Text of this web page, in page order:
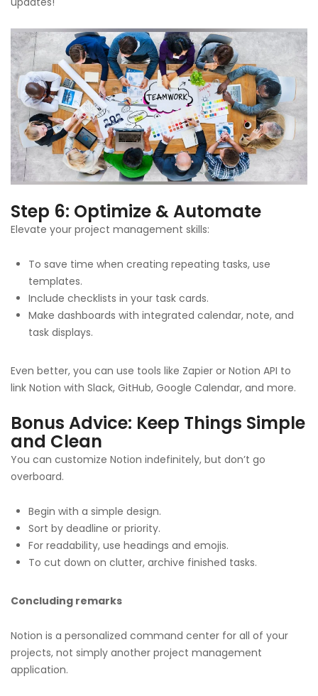
Step 6: Optimize & Automate
Elevate your project management skills:
To save time when creating repeating tasks, use
templates.
Include checklists in your task cards.
Make dashboards with integrated calendar, note, and
task displays.
Even better, you can use tools like Zapier or Notion API to
link Notion with Slack, GitHub, Google Calendar, and more.
Bonus Advice: Keep Things Simple
and Clean
You can customize Notion indefinitely, but don’t go
overboard.
Begin with a simple design.
Sort by deadline or priority.
For readability, use headings and emojis.
To cut down on clutter, archive finished tasks.
Concluding remarks
Notion is a personalized command center for all of your
projects, not simply another project management
application.